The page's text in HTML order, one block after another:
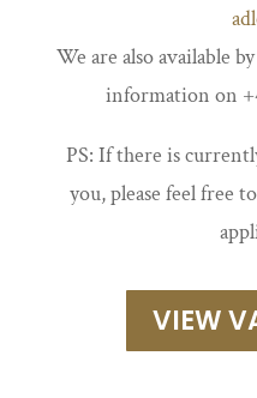
We are also available
information on
PS: If there is
you, please feel free
VIEW